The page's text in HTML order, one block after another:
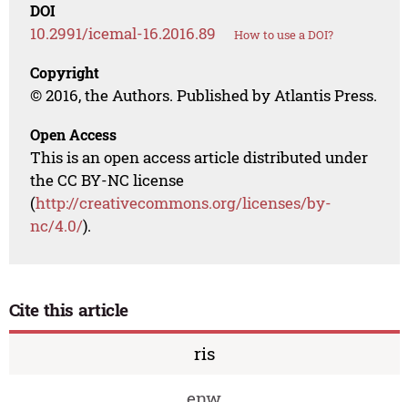
DOI
10.2991/icemal-16.2016.89 How to use a DOI?
Copyright
© 2016, the Authors. Published by Atlantis Press.
Open Access
This is an open access article distributed under
the CC BY-NC license
(http://creativecommons.org/licenses/by-
nc/4.0/).
Cite this article
ris